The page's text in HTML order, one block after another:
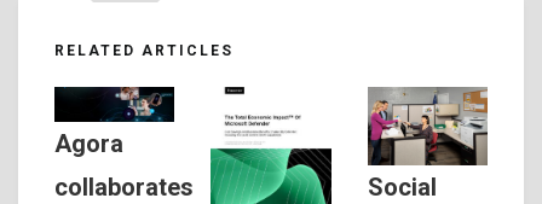
RELATED ARTICLES
Agora
collaborates
Social